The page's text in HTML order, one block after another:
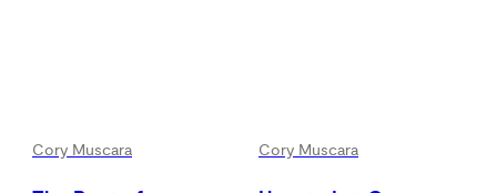
Cory Muscara Cory Muscara